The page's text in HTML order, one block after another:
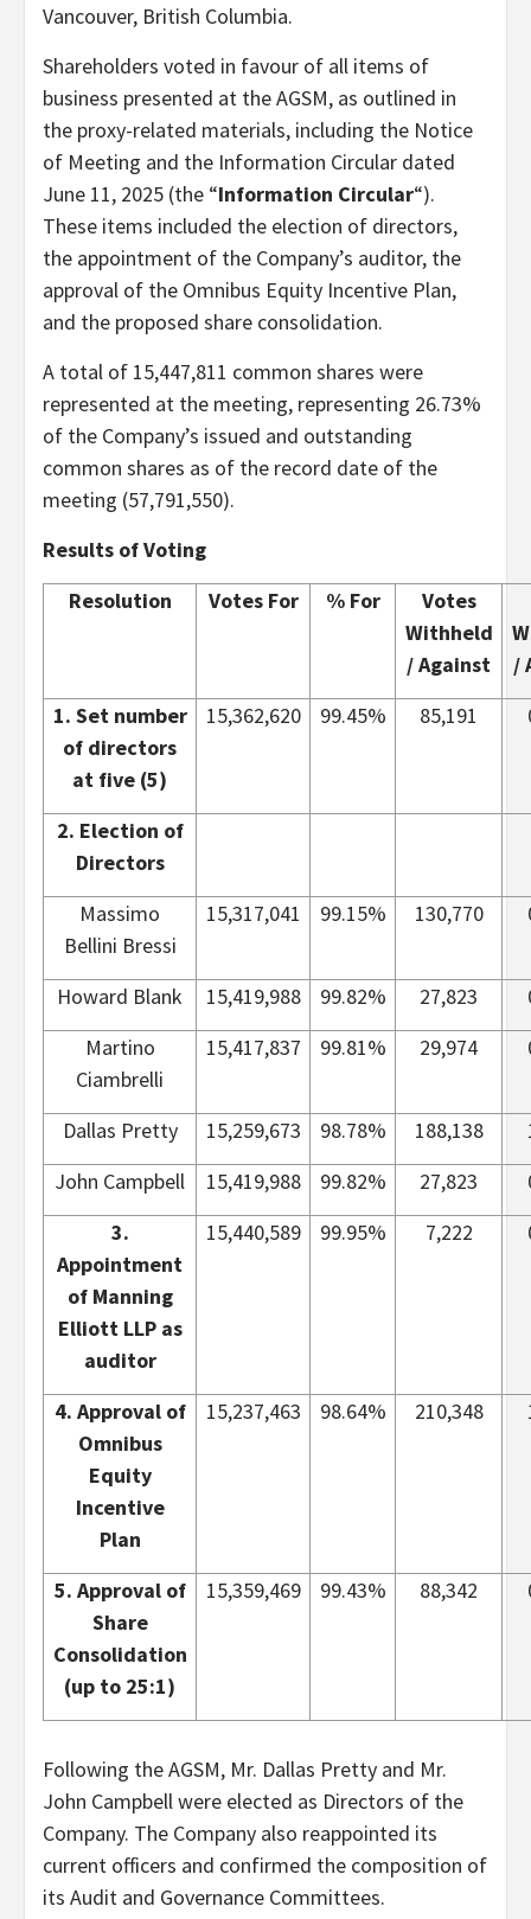
Vancouver, British Columbia.
Shareholders voted in favour of all items of
business presented at the AGSM, as outlined in
the proxy-related materials, including the Notice
of Meeting and the Information Circular dated
June 11, 2025 (the “Information Circular“).
These items included the election of directors,
the appointment of the Company’s auditor, the
approval of the Omnibus Equity Incentive Plan,
and the proposed share consolidation.
A total of 15,447,811 common shares were
represented at the meeting, representing 26.73%
of the Company’s issued and outstanding
common shares as of the record date of the
meeting (57,791,550).
Results of Voting
Resolution
Votes For % For
Votes
Withheld
/ Against
/
1. Set number
of directors
at five (5)
15,362,620 99.45% 85,191
2. Election of
Directors
Massimo
Bellini Bressi
15,317,041 99.15% 130,770
Howard Blank 15,419,988 99.82% 27,823
Martino
Ciambrelli
15,417,837 99.81% 29,974
Dallas Pretty 15,259,673 98.78% 188,138
John Campbell
15,419,988 99.82% 27,823
3.
Appointment
of Manning
Elliott LLP as
auditor
15,440,589 99.95% 7,222
4. Approval of
Omnibus
Equity
Incentive
Plan
15,237,463 98.64% 210,348
5. Approval of
Share
Consolidation
(up to 25:1)
15,359,469 99.43% 88,342
Following the AGSM, Mr. Dallas Pretty and Mr.
John Campbell were elected as Directors of the
Company. The Company also reappointed its
current officers and confirmed the composition of
its Audit and Governance Committees.